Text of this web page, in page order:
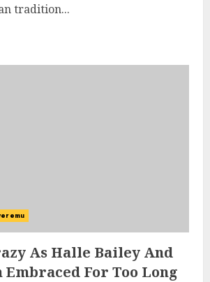
tradition...
As Halle Bailey And
Embraced For Too Long